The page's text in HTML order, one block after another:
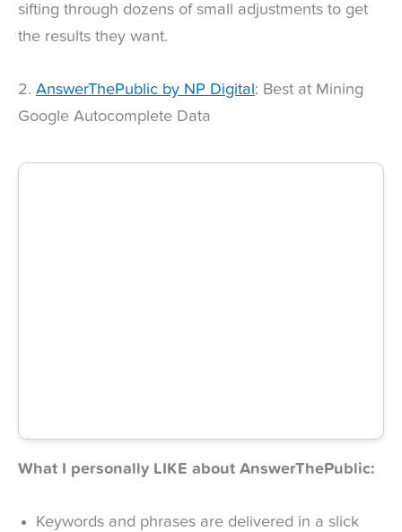
sifting through dozens of small adjustments to get
the results they want.
2. AnswerThePublic by NP Digital: Best at Mining
Google Autocomplete Data
What I personally LIKE about AnswerThePublic:
Keywords and phrases are delivered in a slick